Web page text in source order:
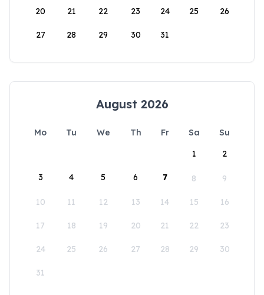
20 21 22 23 24 25 26
27 28 29 30 31
August 2026
Mo Tu We Th Fr Sa
Su
1
2
3 4 5 6 7 8 9
10 11 12 13 14 15 16
17 18 19 20 21 22 23
24 25 26 27 28 29 30
31